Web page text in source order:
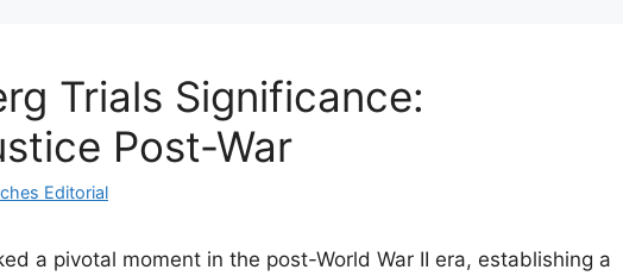
Trials Significance:
Post-War
Editorial
a pivotal moment in the post-World War II era, establishing a